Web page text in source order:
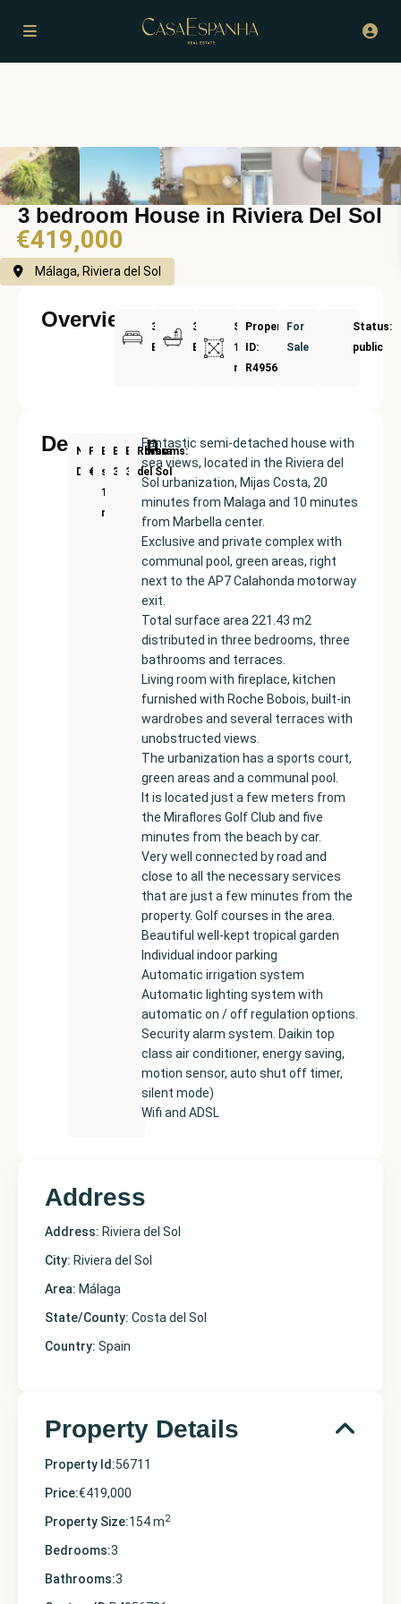
3 bedroom House in Riviera Del Sol
€419,000
Málaga, Riviera del Sol
Overview
3
Bedrooms
3
Bathrooms
Size:
154
m²
Property
ID:
R4956736
For
Sale
Status:
public
Description
New
Development
Price:
€419000
Built
size:
154
m²
Bedrooms
3
Bathrooms:
3
Riviera
del Sol
Fantastic semi-detached house with
sea views, located in the Riviera del
Sol urbanization, Mijas Costa, 20
minutes from Malaga and 10 minutes
from Marbella center.
Exclusive and private complex with
communal pool, green areas, right
next to the AP7 Calahonda motorway
exit.
Total surface area 221.43 m2
distributed in three bedrooms, three
bathrooms and terraces.
Living room with fireplace, kitchen
furnished with Roche Bobois, built-in
wardrobes and several terraces with
unobstructed views.
The urbanization has a sports court,
green areas and a communal pool.
It is located just a few meters from
the Miraflores Golf Club and five
minutes from the beach by car.
Very well connected by road and
close to all the necessary services
that are just a few minutes from the
property. Golf courses in the area.
Beautiful well-kept tropical garden
Individual indoor parking
Automatic irrigation system
Automatic lighting system with
automatic on / off regulation options.
Security alarm system. Daikin top
class air conditioner, energy saving,
motion sensor, auto shut off timer,
silent mode)
Wifi and ADSL
Address
Address: Riviera del Sol
City: Riviera del Sol
Area: Málaga
State/County: Costa del Sol
Country: Spain
Property Details
Property Id:56711
Price:€419,000
Property Size:154 m2
Bedrooms:3
Bathrooms:3